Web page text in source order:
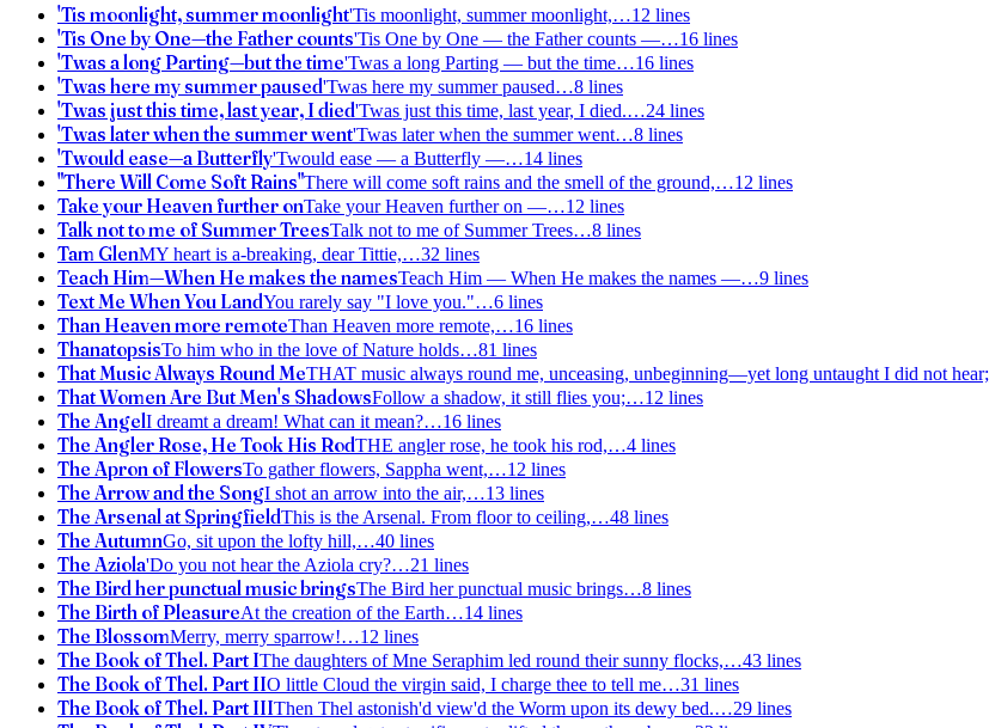
'Tis moonlight, summer moonlight'Tis moonlight, summer moonlight,…12 lines
'Tis One by One—the Father counts'Tis One by One — the Father counts —…16 lines
'Twas a long Parting—but the time'Twas a long Parting — but the time…16 lines
'Twas here my summer paused'Twas here my summer paused…8 lines
'Twas just this time, last year, I died'Twas just this time, last year, I died.…24 lines
'Twas later when the summer went'Twas later when the summer went…8 lines
'Twould ease—a Butterfly'Twould ease — a Butterfly —…14 lines
"There Will Come Soft Rains"There will come soft rains and the smell of the ground,…12 lines
Take your Heaven further onTake your Heaven further on —…12 lines
Talk not to me of Summer TreesTalk not to me of Summer Trees…8 lines
Tam GlenMY heart is a-breaking, dear Tittie,…32 lines
Teach Him—When He makes the namesTeach Him — When He makes the names —…9 lines
Text Me When You LandYou rarely say "I love you."…6 lines
Than Heaven more remoteThan Heaven more remote,…16 lines
ThanatopsisTo him who in the love of Nature holds…81 lines
That Music Always Round MeTHAT music always round me, unceasing, unbeginning—yet long untaught I did not hear;
That Women Are But Men's ShadowsFollow a shadow, it still flies you;…12 lines
The AngelI dreamt a dream! What can it mean?…16 lines
The Angler Rose, He Took His RodTHE angler rose, he took his rod,…4 lines
The Apron of FlowersTo gather flowers, Sappha went,…12 lines
The Arrow and the SongI shot an arrow into the air,…13 lines
The Arsenal at SpringfieldThis is the Arsenal. From floor to ceiling,…48 lines
The AutumnGo, sit upon the lofty hill,…40 lines
The Aziola'Do you not hear the Aziola cry?…21 lines
The Bird her punctual music bringsThe Bird her punctual music brings…8 lines
The Birth of PleasureAt the creation of the Earth…14 lines
The BlossomMerry, merry sparrow!…12 lines
The Book of Thel. Part IThe daughters of Mne Seraphim led round their sunny flocks,…43 lines
The Book of Thel. Part IIO little Cloud the virgin said, I charge thee to tell me…31 lines
The Book of Thel. Part IIIThen Thel astonish'd view'd the Worm upon its dewy bed.…29 lines